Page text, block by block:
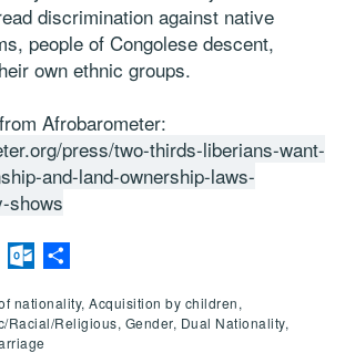
discrimination against native
people of Congolese descent,
own ethnic groups.
Afrobarometer:
press/two-thirds-liberians-want-
and-land-ownership-laws-
shows
ThreadsOutlook.com
nationality, Acquisition by children,
Racial/Religious, Gender, Dual Nationality,